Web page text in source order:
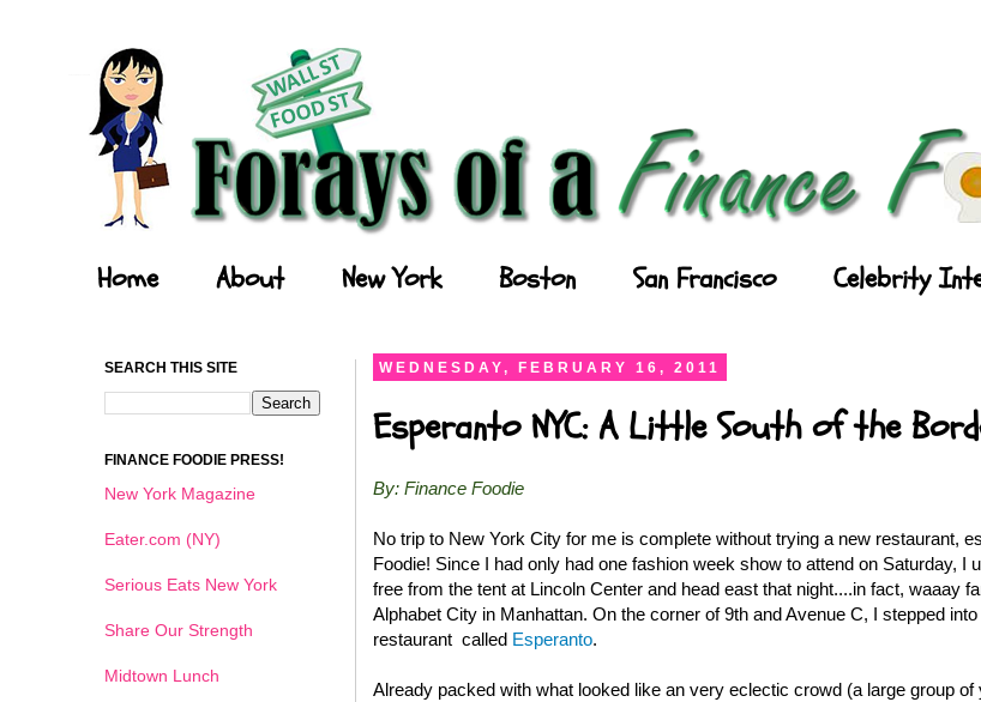
Home About New York Boston San Francisco Celebrity
WEDNESDAY, FEBRUARY 16, 2011
Esperanto NYC: A Little South of the
By: Finance Foodie
No trip to New York City for me is complete without trying a new restaurant,
Foodie! Since I had only had one fashion week show to attend on Saturday, I
free from the tent at Lincoln Center and head east that night....in fact, waaay
Alphabet City in Manhattan. On the corner of 9th and Avenue C, I stepped
restaurant called Esperanto.
Already packed with what looked like an very eclectic crowd (a large group of
SEARCH THIS SITE
FINANCE FOODIE PRESS!
New York Magazine
Eater.com (NY)
Serious Eats New York
Share Our Strength
Midtown Lunch